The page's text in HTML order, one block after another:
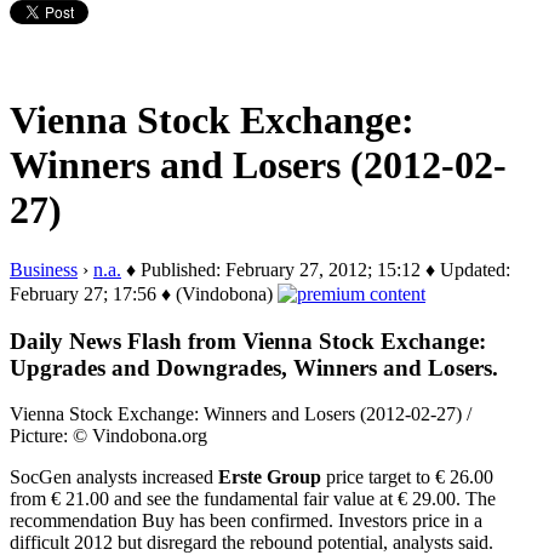
Vienna Stock Exchange:
Winners and Losers (2012-02-
27)
Business › n.a. ♦ Published: February 27, 2012; 15:12 ♦ Updated:
February 27; 17:56 ♦ (Vindobona)
Daily News Flash from Vienna Stock Exchange:
Upgrades and Downgrades, Winners and Losers.
Vienna Stock Exchange: Winners and Losers (2012-02-27) /
Picture: © Vindobona.org
SocGen analysts increased Erste Group price target to € 26.00
from € 21.00 and see the fundamental fair value at € 29.00. The
recommendation Buy has been confirmed. Investors price in a
difficult 2012 but disregard the rebound potential, analysts said.